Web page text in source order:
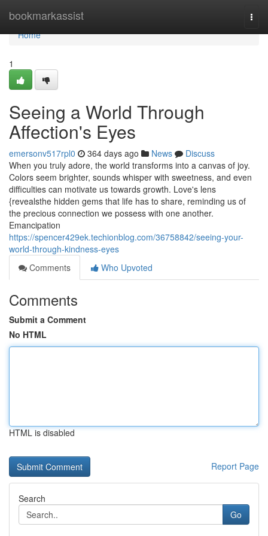
bookmarkassist
Home
Home
1
Seeing a World Through
Affection's Eyes
emersonv517rpl0 364 days ago News
Discuss
When you truly adore, the world transforms into a canvas of joy.
Colors seem brighter, sounds whisper with sweetness, and even
difficulties can motivate us towards growth. Love's lens
{revealsthe hidden gems that life has to share, reminding us of
the precious connection we possess with one another.
Emancipation
https://spencer429ek.techionblog.com/36758842/seeing-your-
world-through-kindness-eyes
Comments
Who Upvoted
Comments
Submit a Comment
No HTML
HTML is disabled
Report Page
Search
Go